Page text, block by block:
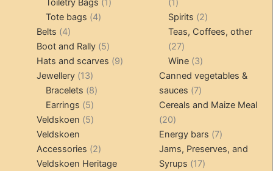
Toiletry Bags 1
Tote bags 44
Belts 44
products
Boot and Rally 55
products
Hats and scarves 99
Jewellery 1313
products
Bracelets 88
Earrings 55
products
Veldskoen 55
Veldskoen
Accessories 22
products
Veldskoen Heritage
1
product
Spirits 22
products
Teas, Coffees, other
2727
products
Wine 33
products
Canned vegetables &
sauces
77
products
Cereals and Maize Meal
2020
products
Energy bars 77
products
Jams, Preserves, and
Syrups
1717